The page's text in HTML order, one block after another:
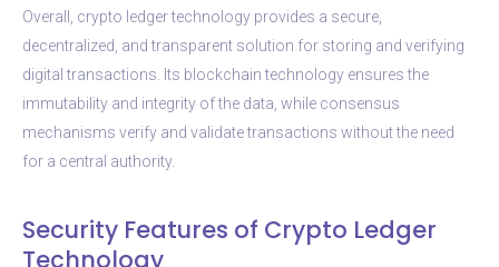
Overall, crypto ledger technology provides a secure,
decentralized, and transparent solution for storing and verifying
digital transactions. Its blockchain technology ensures the
immutability and integrity of the data, while consensus
mechanisms verify and validate transactions without the need
for a central authority.
Security Features of Crypto Ledger
Technology